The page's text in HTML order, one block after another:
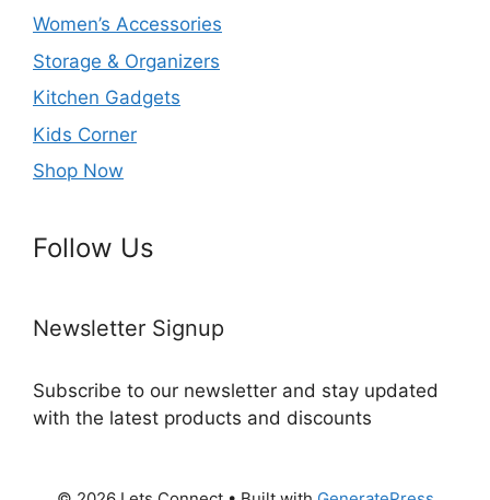
Women’s Accessories
Storage & Organizers
Kitchen Gadgets
Kids Corner
Shop Now
Follow Us
Newsletter Signup
Subscribe to our newsletter and stay updated
with the latest products and discounts